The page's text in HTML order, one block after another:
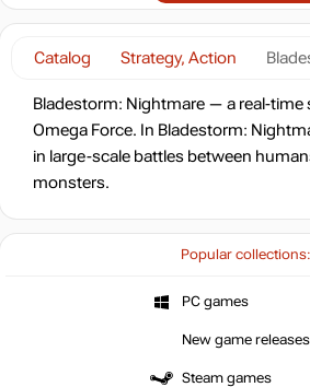
Popular collections:
PC games
New game releases
Steam games
Catalog Strategy, Action
Bladestorm: Nightmare — a real-time
Omega Force. In Bladestorm:
in large-scale battles between
monsters.